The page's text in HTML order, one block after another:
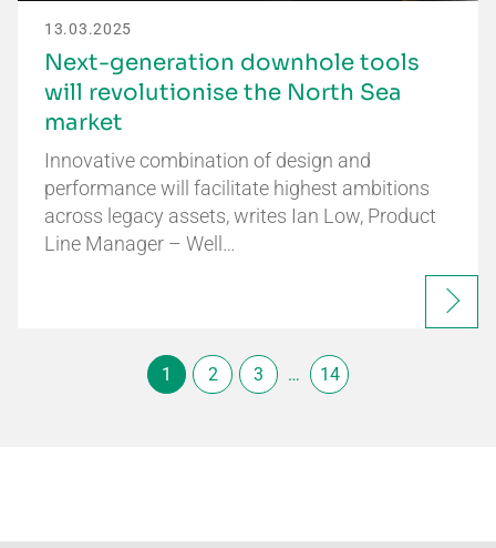
13.03.2025
Next-generation downhole tools
will revolutionise the North Sea
market
Innovative combination of design and
performance will facilitate highest ambitions
across legacy assets, writes Ian Low, Product
Line Manager – Well…
1 2 3 … 14